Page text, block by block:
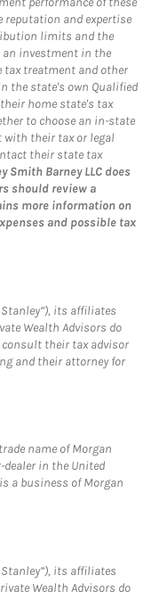
reputation and expertise
limits and the
an investment in the
tax treatment and other
the state's own Qualified
home state's tax
to choose an in-state
their tax or legal
their state tax
Smith Barney LLC does
should review a
more information on
and possible tax
its affiliates
Wealth Advisors do
consult their tax advisor
and their attorney for
name of Morgan
dealer in the United
a business of Morgan
its affiliates
Wealth Advisors do